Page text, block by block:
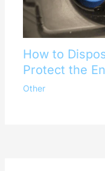
How to
Protect the
Other